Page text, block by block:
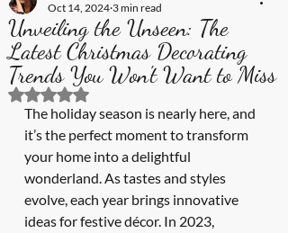
Unveiling the Unseen: The
Latest Christmas Decorating
Trends You Won't Want to Miss
Oct 14, 2024 3 min read
Rated NaN out of 5 stars.
The holiday season is nearly here, and
it’s the perfect moment to transform
your home into a delightful
wonderland. As tastes and styles
evolve, each year brings innovative
ideas for festive décor. In 2023,